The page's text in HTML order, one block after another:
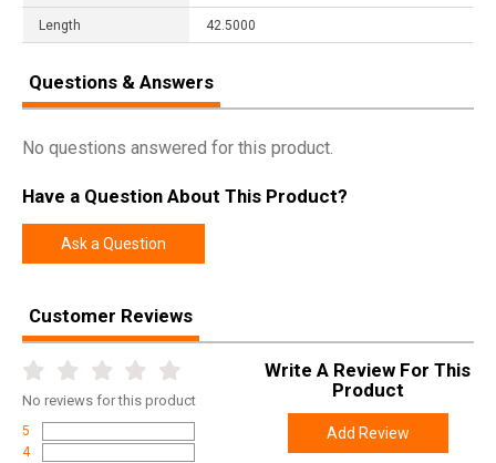
Length 42.5000
Questions & Answers
No questions answered for this product.
Have a Question About This Product?
Ask a Question
Customer Reviews
No reviews for this product
5
4
Write A Review For This
Product
Add Review